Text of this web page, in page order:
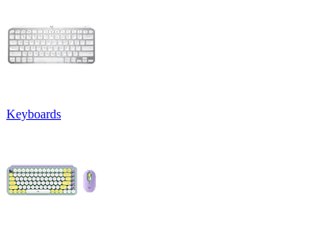
Keyboards